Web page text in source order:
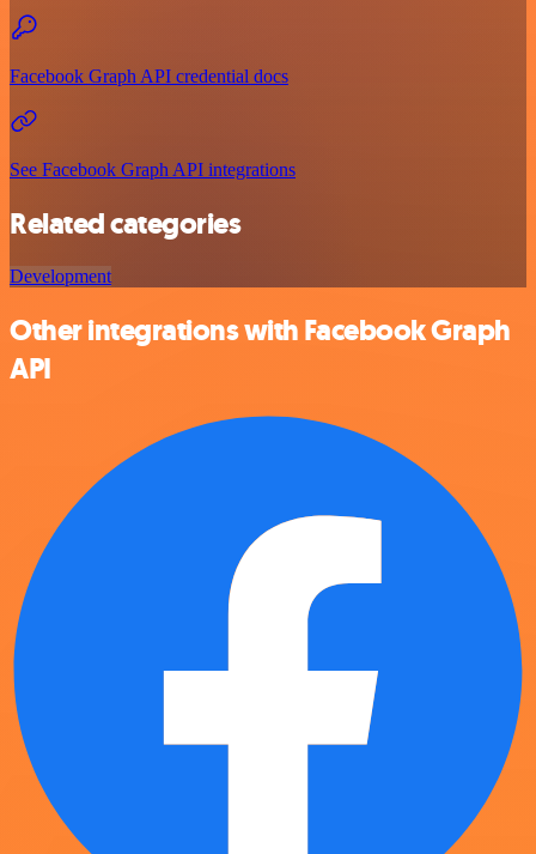
Facebook Graph API credential docs
See Facebook Graph API integrations
Related categories
Development
Other integrations with Facebook Graph
API